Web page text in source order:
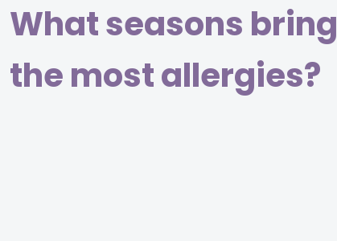
What seasons bring
the most allergies?